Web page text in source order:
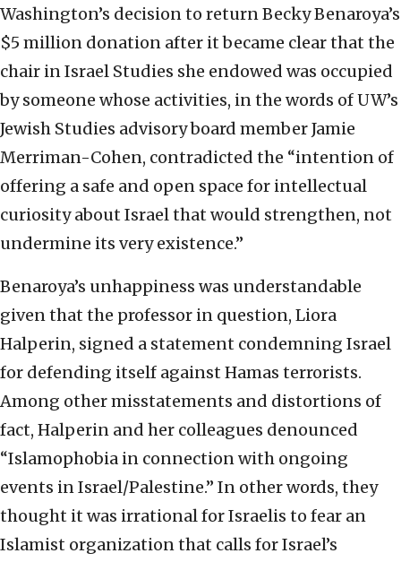
Washington’s decision to return Becky Benaroya’s
$5 million donation after it became clear that the
chair in Israel Studies she endowed was occupied
by someone whose activities, in the words of UW’s
Jewish Studies advisory board member Jamie
Merriman-Cohen, contradicted the “intention of
offering a safe and open space for intellectual
curiosity about Israel that would strengthen, not
undermine its very existence.”
Benaroya’s unhappiness was understandable
given that the professor in question, Liora
Halperin, signed a statement condemning Israel
for defending itself against Hamas terrorists.
Among other misstatements and distortions of
fact, Halperin and her colleagues denounced
“Islamophobia in connection with ongoing
events in Israel/Palestine.” In other words, they
thought it was irrational for Israelis to fear an
Islamist organization that calls for Israel’s